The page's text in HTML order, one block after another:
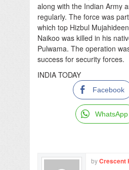
along with the Indian Army
regularly. The force was
which top Hizbul
Naikoo was killed in his
Pulwama. The operation
success for security forces.
INDIA TODAY
Facebook
WhatsApp
byCrescent